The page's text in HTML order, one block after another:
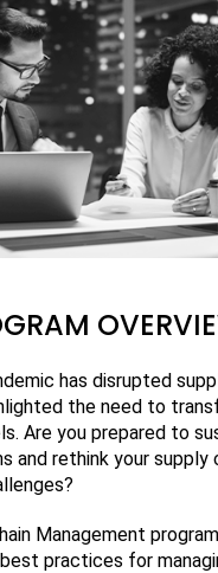
has disrupted
the need to
Are you prepared to
and rethink your supply
Management
practices for